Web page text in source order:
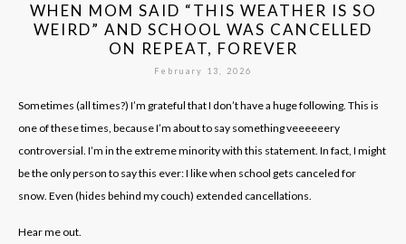
WHEN MOM SAID “THIS WEATHER IS SO
WEIRD” AND SCHOOL WAS CANCELLED
ON REPEAT, FOREVER
February 13, 2026
Sometimes (all times?) I’m grateful that I don’t have a huge following. This is
one of these times, because I’m about to say something veeeeeery
controversial. I’m in the extreme minority with this statement. In fact, I might
be the only person to say this ever: I like when school gets canceled for
snow. Even (hides behind my couch) extended cancellations.
Hear me out.